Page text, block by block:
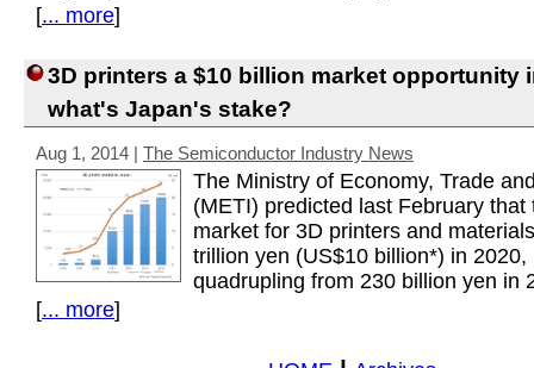
[... more]
3D printers a $10 billion market opportunity
what's Japan's stake?
Aug 1, 2014 | The Semiconductor Industry News
The Ministry of Economy, Trade
(METI) predicted last February that
market for 3D printers and
trillion yen (US$10 billion*) in 2020,
quadrupling from 230 billion yen in
[... more]